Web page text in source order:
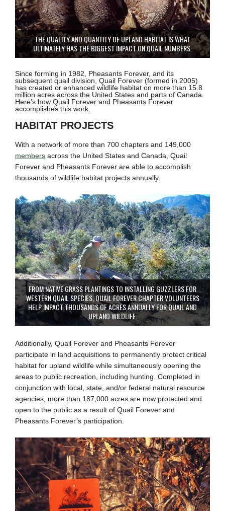
THE QUALITY AND QUANTITY OF UPLAND HABITAT IS WHAT
ULTIMATELY HAS THE BIGGEST IMPACT ON QUAIL NUMBERS.
Since forming in 1982, Pheasants Forever, and its
subsequent quail division, Quail Forever (formed in 2005)
has created or enhanced wildlife habitat on more than 15.8
million acres across the United States and parts of Canada.
Here’s how Quail Forever and Pheasants Forever
accomplishes this work.
HABITAT PROJECTS
With a network of more than 700 chapters and 149,000
members across the United States and Canada, Quail
Forever and Pheasants Forever are able to accomplish
thousands of wildlife habitat projects annually.
FROM NATIVE GRASS PLANTINGS TO INSTALLING GUZZLERS FOR
WESTERN QUAIL SPECIES, QUAIL FOREVER CHAPTER VOLUNTEERS
HELP IMPACT THOUSANDS OF ACRES ANNUALLY FOR QUAIL AND
UPLAND WILDLIFE.
Additionally, Quail Forever and Pheasants Forever
participate in land acquisitions to permanently protect critical
habitat for upland wildlife while simultaneously opening the
areas to public recreation, including hunting. Completed in
conjunction with local, state, and/or federal natural resource
agencies, more than 187,000 acres are now protected and
open to the public as a result of Quail Forever and
Pheasants Forever’s participation.